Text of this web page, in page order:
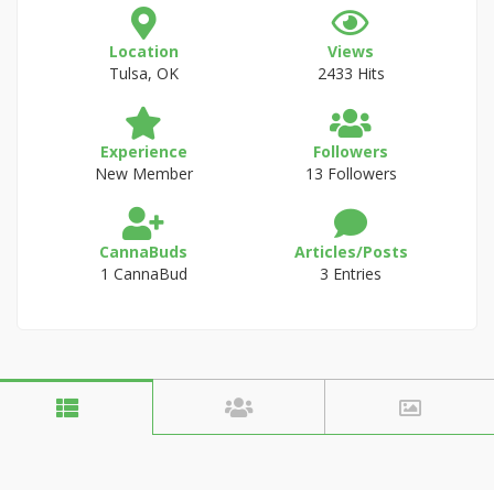
Location
Tulsa, OK
Views
2433 Hits
Experience
New Member
Followers
13 Followers
CannaBuds
1 CannaBud
Articles/Posts
3 Entries